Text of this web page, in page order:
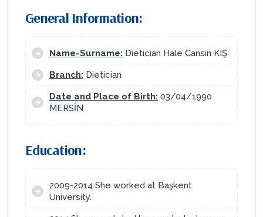
General Information:
Name-Surname: Dietician Hale Cansın KIŞ
Branch: Dietician
Date and Place of Birth: 03/04/1990
MERSİN
Education:
2009-2014 She worked at Başkent
University.